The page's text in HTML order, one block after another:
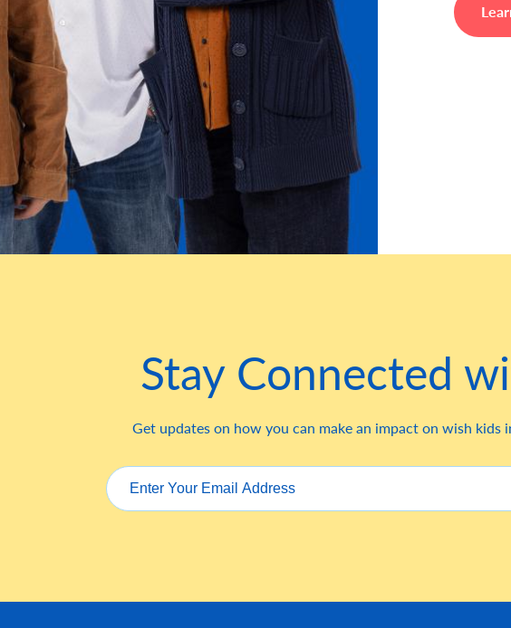
Stay Connected
Get updates on how you can make an impact on wish kids